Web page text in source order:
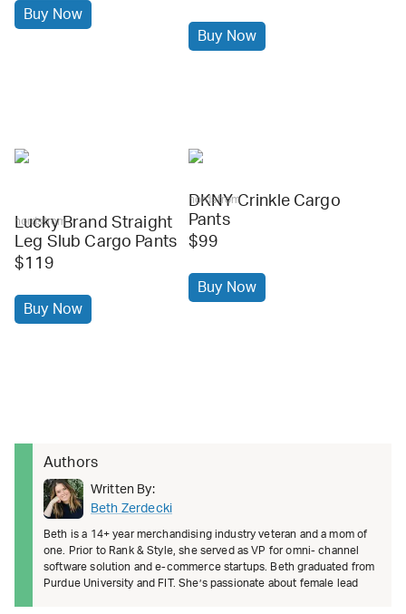
Buy Now
Buy Now
nordstrom
Lucky Brand Straight
Leg Slub Cargo Pants
$119
Buy Now
nordstrom
DKNY Crinkle Cargo
Pants
$99
Buy Now
Authors
Written By:
Beth Zerdecki
Beth is a 14+ year merchandising industry veteran and a mom of
one. Prior to Rank & Style, she served as VP for omni- channel
software solution and e-commerce startups. Beth graduated from
Purdue University and FIT. She’s passionate about female lead